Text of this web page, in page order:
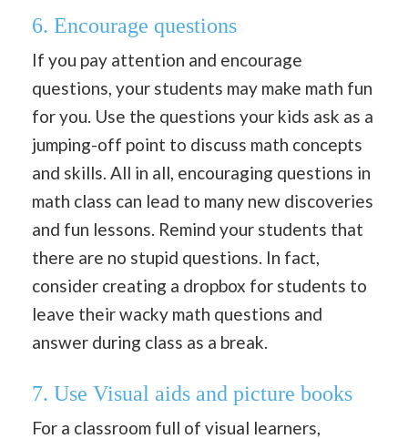
6. Encourage questions
If you pay attention and encourage
questions, your students may make math fun
for you. Use the questions your kids ask as a
jumping-off point to discuss math concepts
and skills. All in all, encouraging questions in
math class can lead to many new discoveries
and fun lessons. Remind your students that
there are no stupid questions. In fact,
consider creating a dropbox for students to
leave their wacky math questions and
answer during class as a break.
7. Use Visual aids and picture books
For a classroom full of visual learners,